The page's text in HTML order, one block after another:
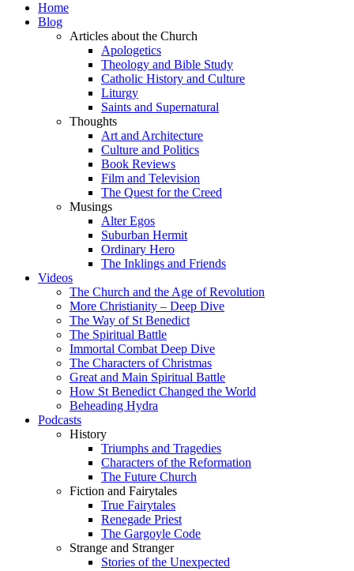
Home
Blog
Articles about the Church
Apologetics
Theology and Bible Study
Catholic History and Culture
Liturgy
Saints and Supernatural
Thoughts
Art and Architecture
Culture and Politics
Book Reviews
Film and Television
The Quest for the Creed
Musings
Alter Egos
Suburban Hermit
Ordinary Hero
The Inklings and Friends
Videos
The Church and the Age of Revolution
More Christianity – Deep Dive
The Way of St Benedict
The Spiritual Battle
Immortal Combat Deep Dive
The Characters of Christmas
Great and Main Spiritual Battle
How St Benedict Changed the World
Beheading Hydra
Podcasts
History
Triumphs and Tragedies
Characters of the Reformation
The Future Church
Fiction and Fairytales
True Fairytales
Renegade Priest
The Gargoyle Code
Strange and Stranger
Stories of the Unexpected